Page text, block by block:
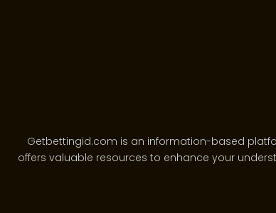
Getbettingid.com is an information-based
offers valuable resources to enhance your